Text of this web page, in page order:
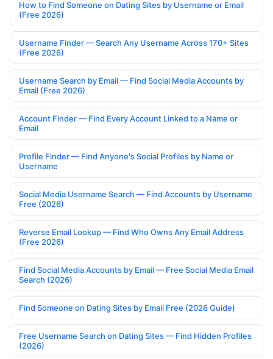
How to Find Someone on Dating Sites by Username or Email
(Free 2026)
Username Finder — Search Any Username Across 170+ Sites
(Free 2026)
Username Search by Email — Find Social Media Accounts by
Email (Free 2026)
Account Finder — Find Every Account Linked to a Name or
Email
Profile Finder — Find Anyone's Social Profiles by Name or
Username
Social Media Username Search — Find Accounts by Username
Free (2026)
Reverse Email Lookup — Find Who Owns Any Email Address
(Free 2026)
Find Social Media Accounts by Email — Free Social Media Email
Search (2026)
Find Someone on Dating Sites by Email Free (2026 Guide)
Free Username Search on Dating Sites — Find Hidden Profiles
(2026)